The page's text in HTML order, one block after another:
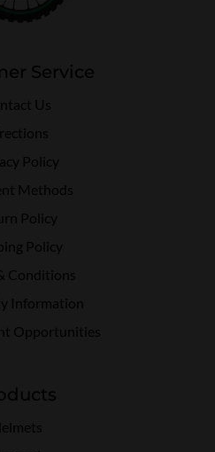
Service
Us
Policy
Methods
Policy
Policy
Conditions
Information
Opportunities